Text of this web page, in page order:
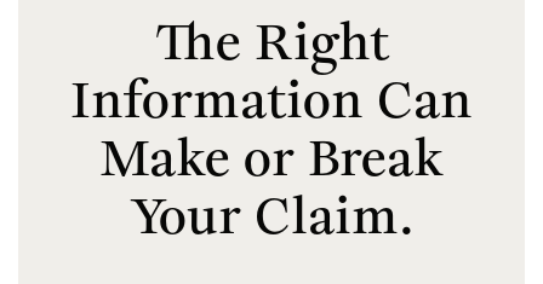
The Right
Information Can
Make or Break
Your Claim.